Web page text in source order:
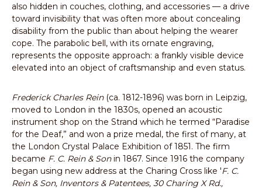
also hidden in couches, clothing, and accessories — a drive
toward invisibility that was often more about concealing
disability from the public than about helping the wearer
cope. The parabolic bell, with its ornate engraving,
represents the opposite approach: a frankly visible device
elevated into an object of craftsmanship and even status.
Frederick Charles Rein(ca. 1812-1896) was born in Leipzig,
moved to London in the 1830s, opened an acoustic
instrument shop on the Strand which he termed “Paradise
for the Deaf,” and won a prize medal, the first of many, at
the London Crystal Palace Exhibition of 1851. The firm
became F. C. Rein & Sonin 1867. Since 1916 the company
began using new address at the Charing Cross like 'F. C.
Rein & Son, Inventors & Patentees, 30 Charing X Rd.,